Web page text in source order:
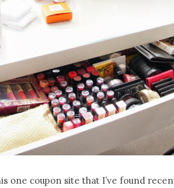
one coupon site that I’ve found